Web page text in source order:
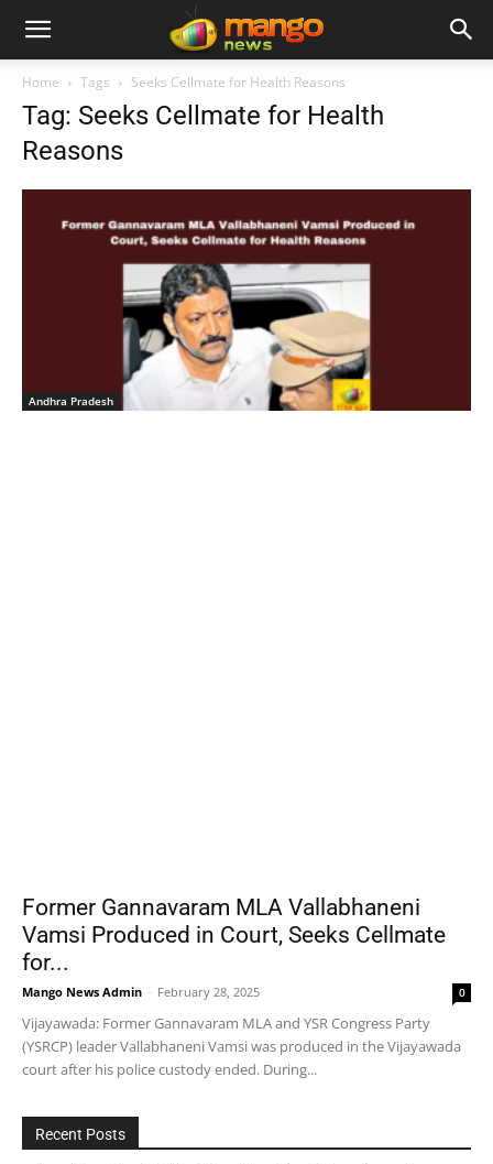
Home Tags Seeks Cellmate for Health Reasons
Tag: Seeks Cellmate for Health
Reasons
Andhra Pradesh
Former Gannavaram MLA Vallabhaneni
Vamsi Produced in Court, Seeks Cellmate
for...
Mango News Admin - February 28, 2025 0
Vijayawada: Former Gannavaram MLA and YSR Congress Party
(YSRCP) leader Vallabhaneni Vamsi was produced in the Vijayawada
court after his police custody ended. During...
Recent Posts